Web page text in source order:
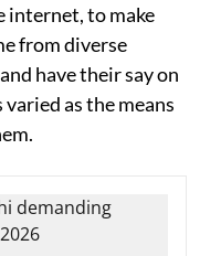
internet, to make
from diverse
have their say on
as the means